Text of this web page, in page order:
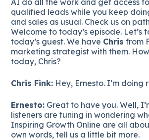
qualified leads while you keep
and sales as usual. Check us on
Welcome to today’s episode. Let’s
today’s guest. We have Chris from
marketing strategist with them.
today, Chris?
Chris Fink: Hey, Ernesto. I’m doing
Ernesto: Great to have you. Well,
listeners are tuning in wondering
Inspiring Growth Online are all
own words, tell us a little bit more.